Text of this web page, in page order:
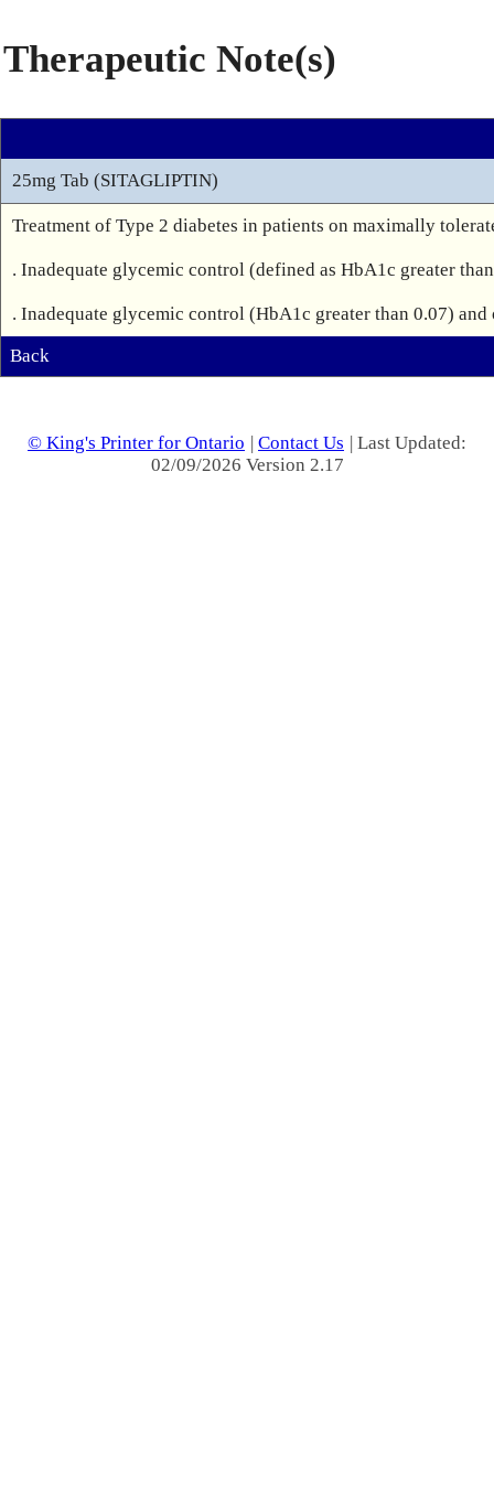
Therapeutic Note(s)
25mg Tab (SITAGLIPTIN)
Treatment of Type 2 diabetes in patients on maximally
. Inadequate glycemic control (defined as HbA1c greater
Back
© King's Printer for Ontario | Contact Us | Last Updated:
02/09/2026 Version 2.17